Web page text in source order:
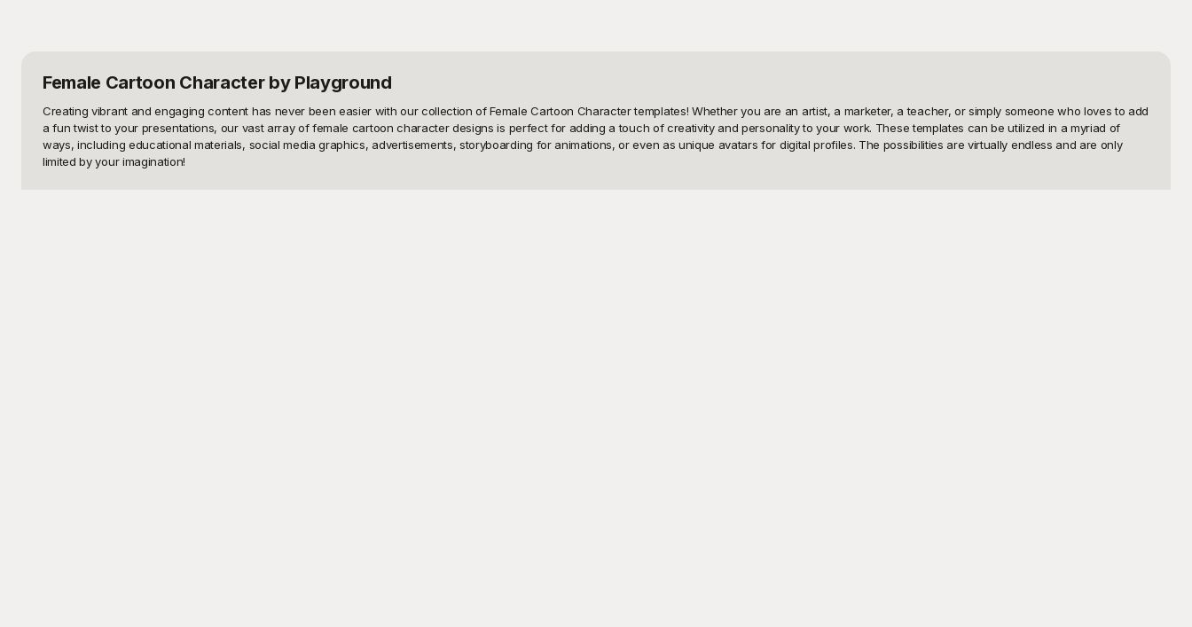
Female Cartoon Characterby Playground
Creating vibrant and engaging content has never been easier with our collection of Female Cartoon Character templates! Whether you are an artist, a marketer, a teacher, or simply someone who loves to add
a fun twist to your presentations, our vast array of female cartoon character designs is perfect for adding a touch of creativity and personality to your work. These templates can be utilized in a myriad of
ways, including educational materials, social media graphics, advertisements, storyboarding for animations, or even as unique avatars for digital profiles. The possibilities are virtually endless and are only
limited by your imagination!